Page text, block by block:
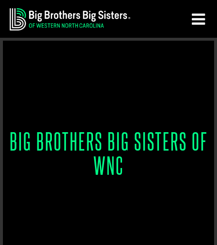
Skip
to
main
Skip
to
footer
BIG BROTHERS BIG SISTERS OF
WNC